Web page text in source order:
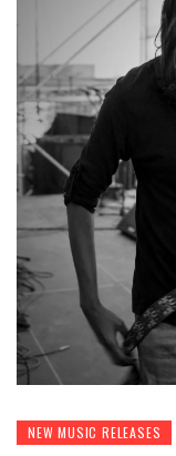
NEW MUSIC RELEASES